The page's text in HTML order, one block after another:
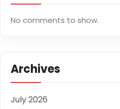
No comments to show.
Archives
July 2026